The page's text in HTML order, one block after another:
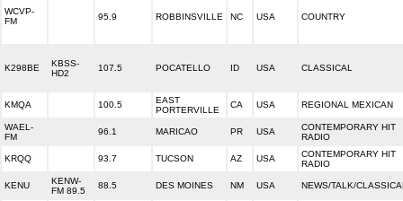
WCVP-
FM
95.9 ROBBINSVILLE NC USA COUNTRY
K298BE
KBSS-
HD2
107.5 POCATELLO ID USA CLASSICAL
KMQA 100.5
EAST
PORTERVILLE
CA USA REGIONAL MEXICAN
WAEL-
FM
96.1 MARICAO PR USA
CONTEMPORARY HIT
RADIO
KRQQ 93.7 TUCSON AZ USA
CONTEMPORARY HIT
RADIO
KENU
KENW-
FM 89.5
88.5 DES MOINES NM USA NEWS/TALK/